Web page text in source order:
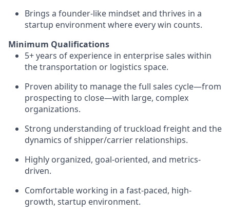
Brings a founder-like mindset and thrives in a
startup environment where every win counts.
Minimum Qualifications
5+ years of experience in enterprise sales within
the transportation or logistics space.
Proven ability to manage the full sales cycle—from
prospecting to close—with large, complex
organizations.
Strong understanding of truckload freight and the
dynamics of shipper/carrier relationships.
Highly organized, goal-oriented, and metrics-
driven.
Comfortable working in a fast-paced, high-
growth, startup environment.